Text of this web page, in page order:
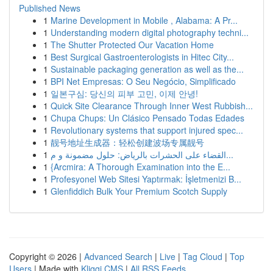
Published News
1 Marine Development in Mobile , Alabama: A Pr...
1 Understanding modern digital photography techni...
1 The Shutter Protected Our Vacation Home
1 Best Surgical Gastroenterologists in Hitec City...
1 Sustainable packaging generation as well as the...
1 BPI Net Empresas: O Seu Negócio, Simplificado
1 일본구심: 당신의 피부 고민, 이제 안녕!
1 Quick Site Clearance Through Inner West Rubbish...
1 Chupa Chups: Un Clásico Pensado Todas Edades
1 Revolutionary systems that support injured spec...
1 靓号地址生成器：轻松创建波场专属靓号
1
القضاء على الحشرات بالرياض: حلول مضمونة و م...
1 {Arcmira: A Thorough Examination into the E...
1 Profesyonel Web Sitesi Yaptırmak: İşletmenizi B...
1 Glenfiddich Bulk Your Premium Scotch Supply
Copyright © 2026 | Advanced Search | Live | Tag Cloud | Top
Users | Made with Kliqqi CMS | All RSS Feeds